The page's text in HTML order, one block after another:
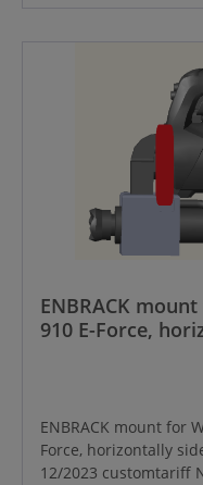
ENBRACK
910 E-Force, horizontally sidewards,
ENBRACK mount for
Force, horizontally sidewards,
12/2023 customtariff